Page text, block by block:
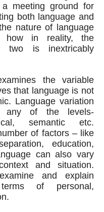
meeting ground for
both language and
nature of language
how in reality, the
two is inextricably
the variable
that language is not
Language variation
any of the levels-
semantic etc.
of factors – like
education,
can also vary
and situation.
and explain
of personal,